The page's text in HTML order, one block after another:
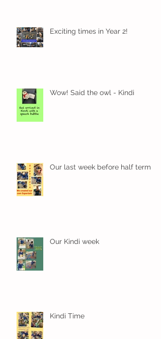
Exciting times in Year 2!
Wow! Said the owl - Kindi
Our last week before half term
Our Kindi week
Kindi Time